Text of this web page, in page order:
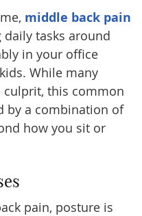
middle back pain
tasks around
in your office
While many
this common
by a combination of
how you sit or
pain, posture is